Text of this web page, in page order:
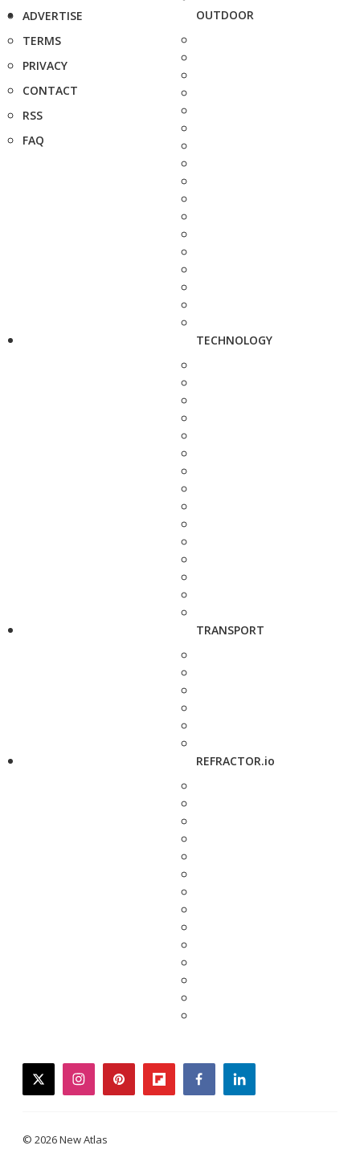
ADVERTISE
TERMS
PRIVACY
CONTACT
RSS
FAQ
OUTDOOR
TECHNOLOGY
TRANSPORT
REFRACTOR.io
twitterinstagrampinterestflipboardfacebooklinkedin
© 2026 New Atlas